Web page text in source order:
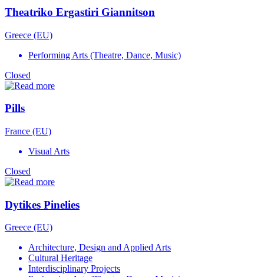
Theatriko Ergastiri Giannitson
Greece (EU)
Performing Arts (Theatre, Dance, Music)
Closed
Pills
France (EU)
Visual Arts
Closed
Dytikes Pinelies
Greece (EU)
Architecture, Design and Applied Arts
Cultural Heritage
Interdisciplinary Projects